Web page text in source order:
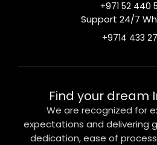
+971 52 440
Support 24/7
+9714 433
Find your dream
We are recognized for
expectations and delivering
dedication, ease of